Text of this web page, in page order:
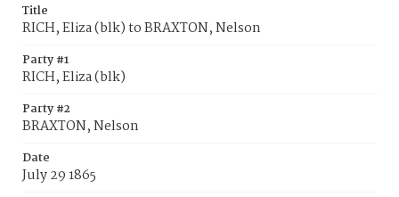
Title
RICH, Eliza (blk) to BRAXTON, Nelson
Party #1
RICH, Eliza (blk)
Party #2
BRAXTON, Nelson
Date
July 29 1865